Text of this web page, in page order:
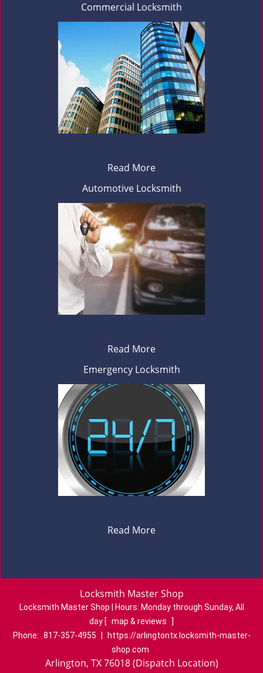
Commercial Locksmith
Read More
Automotive Locksmith
Read More
Emergency Locksmith
Read More
Locksmith Master Shop
Locksmith Master Shop | Hours: Monday through Sunday, All
day [ map & reviews
]
Phone: 817-357-4955
https://arlingtontx.locksmith-master-
shop.com
Arlington, TX 76018 (Dispatch Location)